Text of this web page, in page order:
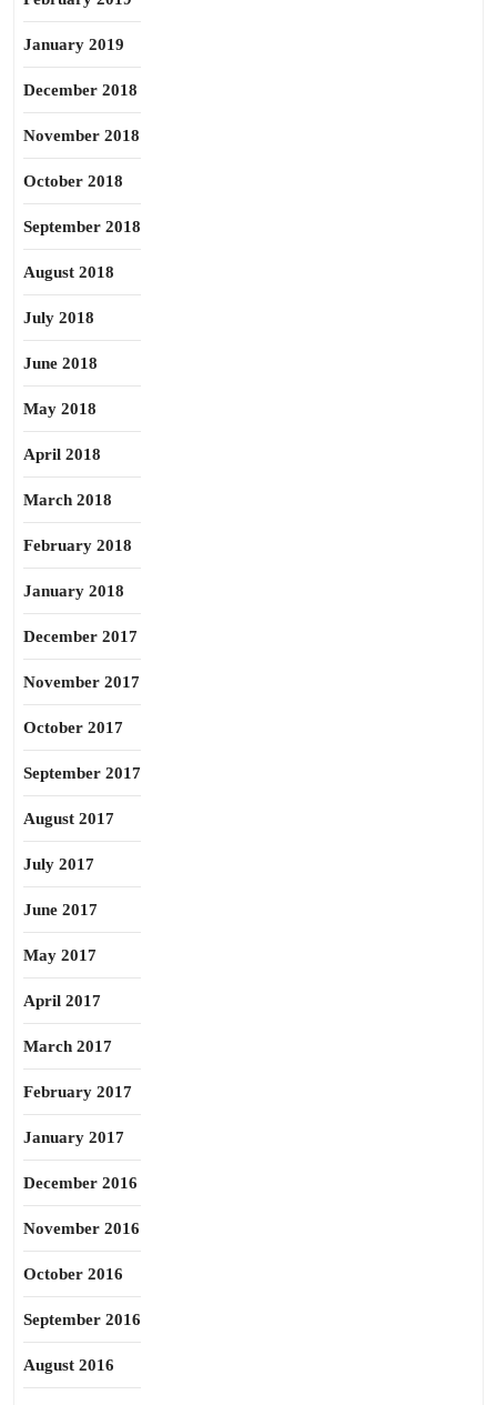
January 2019
December 2018
November 2018
October 2018
September 2018
August 2018
July 2018
June 2018
May 2018
April 2018
March 2018
February 2018
January 2018
December 2017
November 2017
October 2017
September 2017
August 2017
July 2017
June 2017
May 2017
April 2017
March 2017
February 2017
January 2017
December 2016
November 2016
October 2016
September 2016
August 2016